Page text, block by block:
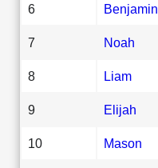
6 Benjamin
7 Noah
8 Liam
9 Elijah
10 Mason